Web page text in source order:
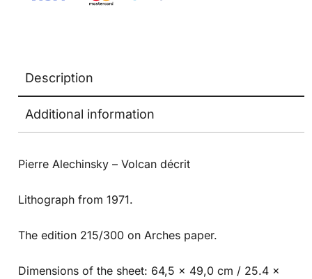
Description
Additional information
Pierre Alechinsky – Volcan décrit
Lithograph from 1971.
The edition 215/300 on Arches paper.
Dimensions of the sheet: 64,5 x 49,0 cm / 25.4 x